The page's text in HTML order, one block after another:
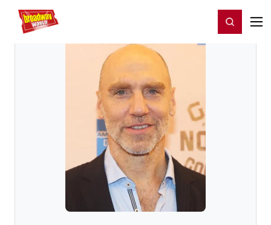
Home For You Register/Login